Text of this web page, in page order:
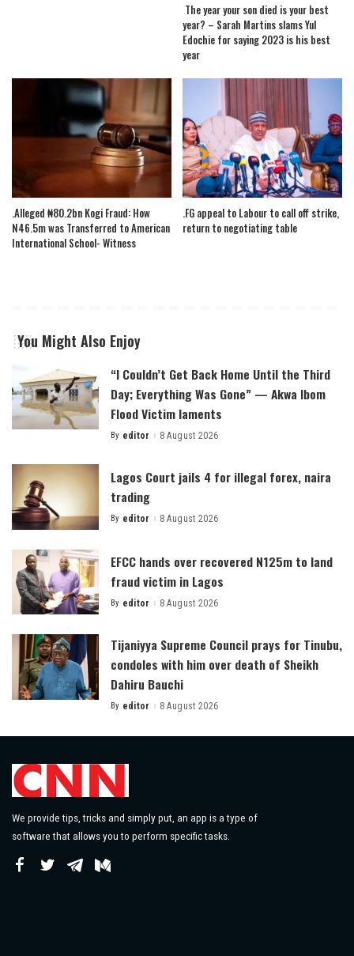
The year your son died is your best
year? – Sarah Martins slams Yul
Edochie for saying 2023 is his best
year
.Alleged ₦80.2bn Kogi Fraud: How
N46.5m was Transferred to American
International School- Witness
.FG appeal to Labour to call off strike,
return to negotiating table
You Might Also Enjoy
“I Couldn’t Get Back Home Until the Third
Day; Everything Was Gone” — Akwa Ibom
Flood Victim laments
Posted
By editor 8 August 2026
Lagos Court jails 4 for illegal forex, naira
trading
Posted
By editor 8 August 2026
EFCC hands over recovered N125m to land
fraud victim in Lagos
Posted
By editor 8 August 2026
Tijaniyya Supreme Council prays for Tinubu,
condoles with him over death of Sheikh
Dahiru Bauchi
Posted
By editor 8 August 2026
We provide tips, tricks and simply put, an app is a type of
software that allows you to perform specific tasks.